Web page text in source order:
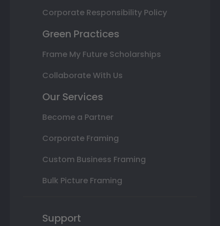
Corporate Responsibility Policy
Green Practices
Frame My Future Scholarships
Collaborate With Us
Our Services
Become a Partner
Corporate Framing
Custom Business Framing
Bulk Picture Framing
Support